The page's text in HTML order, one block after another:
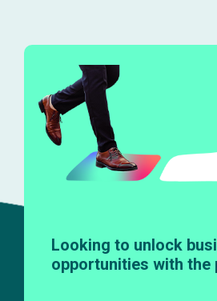
Looking to unlock
opportunities with the